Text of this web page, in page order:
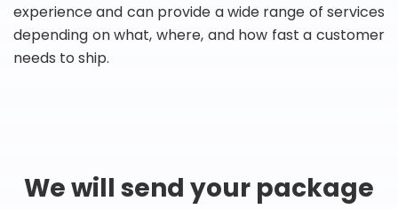
experience and can provide a wide range of services
depending on what, where, and how fast a customer
needs to ship.
We will send your package